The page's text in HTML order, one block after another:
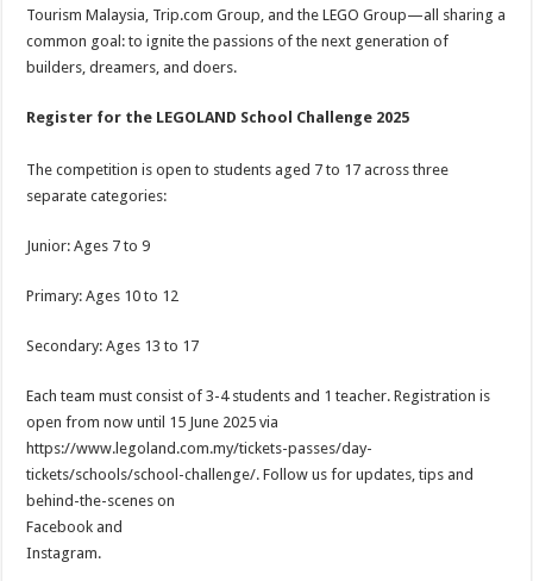
Tourism Malaysia, Trip.com Group, and the LEGO Group—all sharing a
common goal: to ignite the passions of the next generation of
builders, dreamers, and doers.
Register for the LEGOLAND School Challenge 2025
The competition is open to students aged 7 to 17 across three
separate categories:
Junior: Ages 7 to 9
Primary: Ages 10 to 12
Secondary: Ages 13 to 17
Each team must consist of 3-4 students and 1 teacher. Registration is
open from now until 15 June 2025 via
https://www.legoland.com.my/tickets-passes/day-
tickets/schools/school-challenge/. Follow us for updates, tips and
behind-the-scenes on
Facebook and
Instagram.